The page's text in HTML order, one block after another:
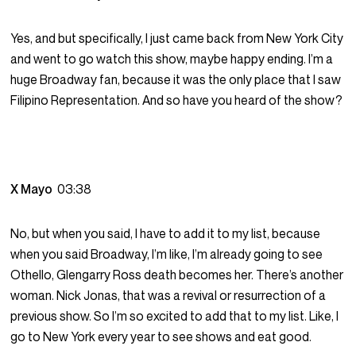
Yes, and but specifically, I just came back from New York City
and went to go watch this show, maybe happy ending. I’m a
huge Broadway fan, because it was the only place that I saw
Filipino Representation. And so have you heard of the show?
X Mayo03:38
No, but when you said, I have to add it to my list, because
when you said Broadway, I’m like, I’m already going to see
Othello, Glengarry Ross death becomes her. There’s another
woman. Nick Jonas, that was a revival or resurrection of a
previous show. So I’m so excited to add that to my list. Like, I
go to New York every year to see shows and eat good.